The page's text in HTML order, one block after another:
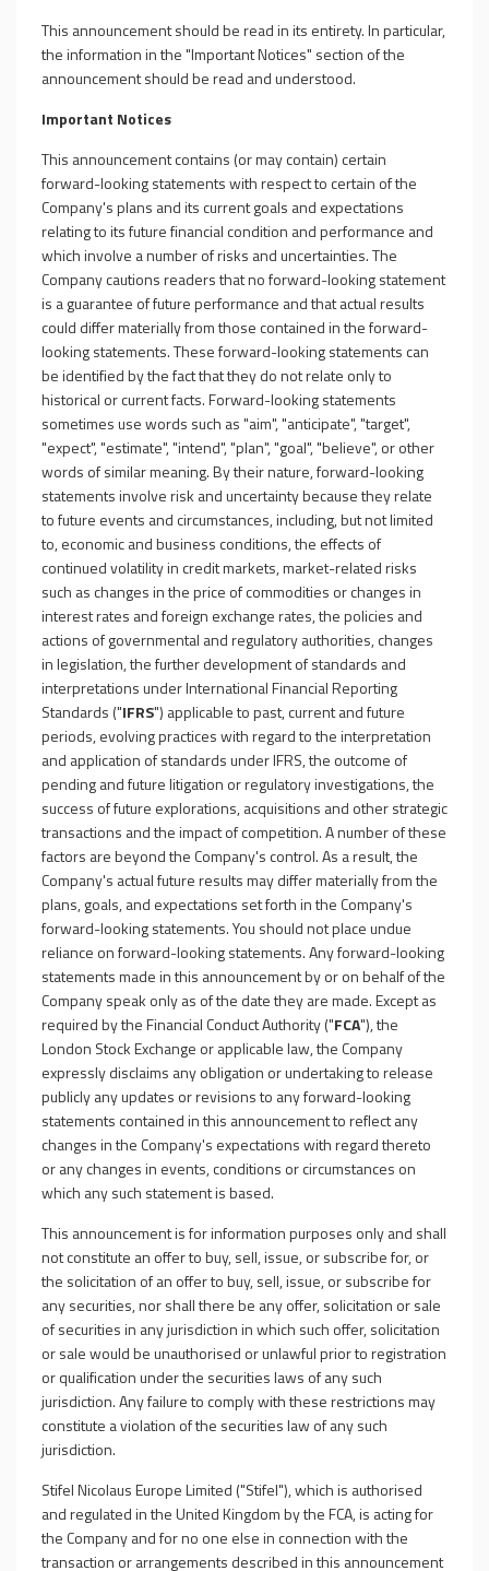
This announcement should be read in its entirety. In particular,
the information in the "Important Notices" section of the
announcement should be read and understood.
Important Notices
This announcement contains (or may contain) certain
forward-looking statements with respect to certain of the
Company's plans and its current goals and expectations
relating to its future financial condition and performance and
which involve a number of risks and uncertainties. The
Company cautions readers that no forward-looking statement
is a guarantee of future performance and that actual results
could differ materially from those contained in the forward-
looking statements. These forward-looking statements can
be identified by the fact that they do not relate only to
historical or current facts. Forward-looking statements
sometimes use words such as "aim", "anticipate", "target",
"expect", "estimate", "intend", "plan", "goal", "believe", or other
words of similar meaning. By their nature, forward-looking
statements involve risk and uncertainty because they relate
to future events and circumstances, including, but not limited
to, economic and business conditions, the effects of
continued volatility in credit markets, market-related risks
such as changes in the price of commodities or changes in
interest rates and foreign exchange rates, the policies and
actions of governmental and regulatory authorities, changes
in legislation, the further development of standards and
interpretations under International Financial Reporting
Standards ("IFRS") applicable to past, current and future
periods, evolving practices with regard to the interpretation
and application of standards under IFRS, the outcome of
pending and future litigation or regulatory investigations, the
success of future explorations, acquisitions and other strategic
transactions and the impact of competition. A number of these
factors are beyond the Company's control. As a result, the
Company's actual future results may differ materially from the
plans, goals, and expectations set forth in the Company's
forward-looking statements. You should not place undue
reliance on forward-looking statements. Any forward-looking
statements made in this announcement by or on behalf of the
Company speak only as of the date they are made. Except as
required by the Financial Conduct Authority ("FCA"), the
London Stock Exchange or applicable law, the Company
expressly disclaims any obligation or undertaking to release
publicly any updates or revisions to any forward-looking
statements contained in this announcement to reflect any
changes in the Company's expectations with regard thereto
or any changes in events, conditions or circumstances on
which any such statement is based.
This announcement is for information purposes only and shall
not constitute an offer to buy, sell, issue, or subscribe for, or
the solicitation of an offer to buy, sell, issue, or subscribe for
any securities, nor shall there be any offer, solicitation or sale
of securities in any jurisdiction in which such offer, solicitation
or sale would be unauthorised or unlawful prior to registration
or qualification under the securities laws of any such
jurisdiction. Any failure to comply with these restrictions may
constitute a violation of the securities law of any such
jurisdiction.
Stifel Nicolaus Europe Limited ("Stifel"), which is authorised
and regulated in the United Kingdom by the FCA, is acting for
the Company and for no one else in connection with the
transaction or arrangements described in this announcement